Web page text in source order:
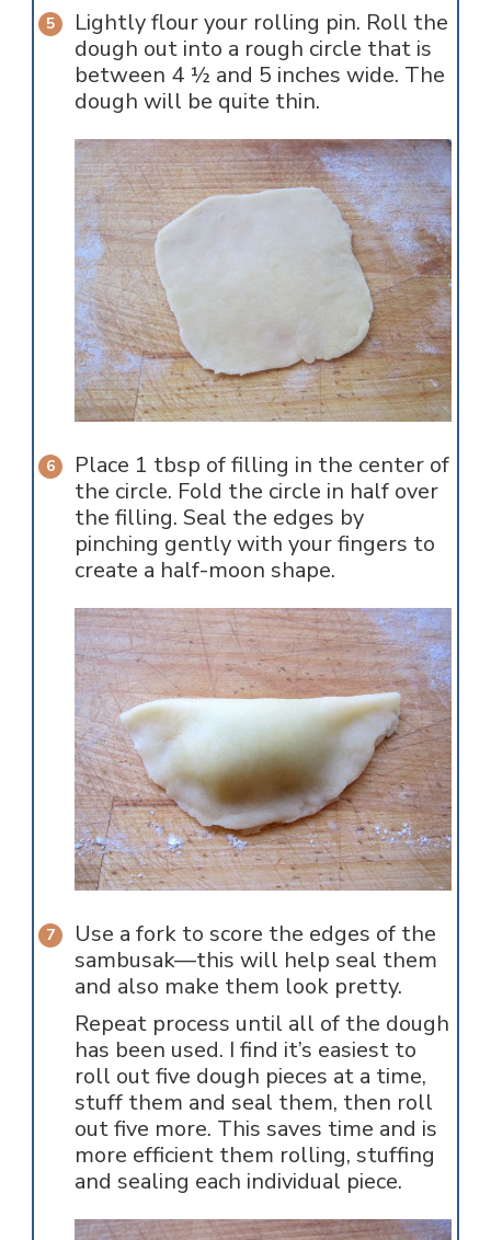
Lightly flour your rolling pin. Roll the
dough out into a rough circle that is
between 4 ½ and 5 inches wide. The
dough will be quite thin.
Place 1 tbsp of filling in the center of
the circle. Fold the circle in half over
the filling. Seal the edges by
pinching gently with your fingers to
create a half-moon shape.
Use a fork to score the edges of the
sambusak—this will help seal them
and also make them look pretty.
Repeat process until all of the dough
has been used. I find it’s easiest to
roll out five dough pieces at a time,
stuff them and seal them, then roll
out five more. This saves time and is
more efficient them rolling, stuffing
and sealing each individual piece.